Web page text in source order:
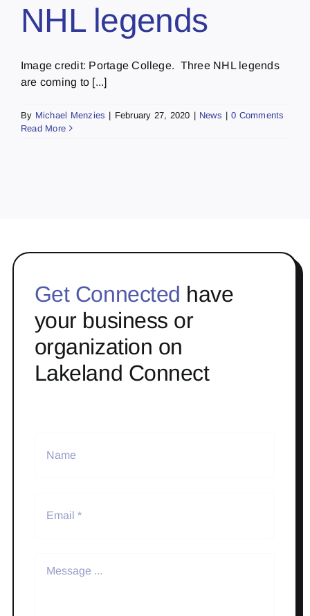
NHL legends
Image credit: Portage College. Three NHL legends
are coming to [...]
By Michael Menzies | February 27, 2020 | News | 0 Comments
Read More
Get Connected have
your business or
organization on
Lakeland Connect